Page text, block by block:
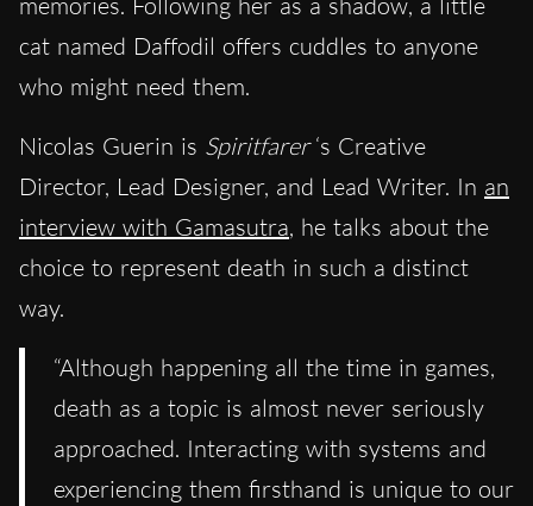
cat named Daffodil offers cuddles to anyone
who might need them.
Nicolas Guerin is Spiritfarer ‘s Creative
Director, Lead Designer, and Lead Writer. In an
interview with Gamasutra, he talks about the
choice to represent death in such a distinct
way.
“Although happening all the time in games,
death as a topic is almost never seriously
approached. Interacting with systems and
experiencing them firsthand is unique to our